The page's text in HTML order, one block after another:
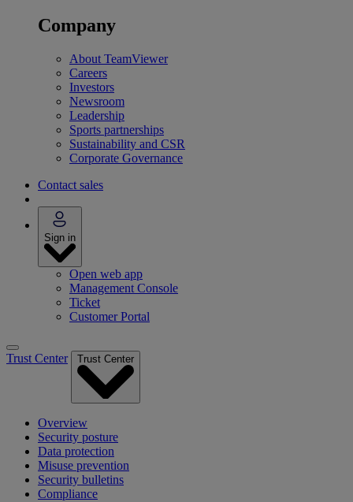
Company
About TeamViewer
Careers
Investors
Newsroom
Leadership
Sports partnerships
Sustainability and CSR
Corporate Governance
Contact sales
Sign in
Open web app
Management Console
Ticket
Customer Portal
Trust Center Trust Center
Overview
Security posture
Data protection
Misuse prevention
Security bulletins
Compliance